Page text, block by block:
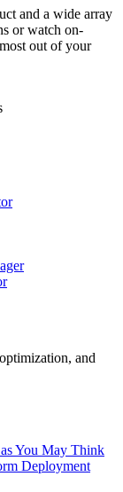
and a wide array
or watch on-
out of your
and
You May Think
Deployment